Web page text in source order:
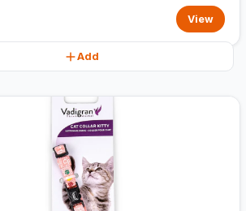
View
Add